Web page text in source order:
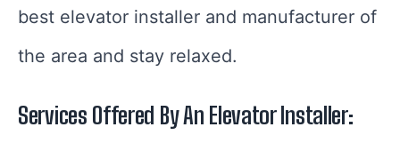
best elevator installer and manufacturer of
the area and stay relaxed.
Services Offered By An Elevator Installer: